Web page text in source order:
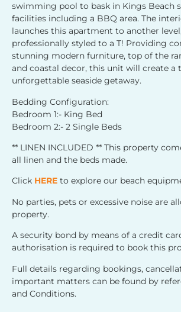
swimming pool to bask in Kings Beach
facilities including a BBQ area. The
launches this apartment to another
professionally styled to a T! Providing
stunning modern furniture, top of the
and coastal decor, this unit will create a
unforgettable seaside getaway.
Bedding Configuration:
Bedroom 1:- King Bed
Bedroom 2:- 2 Single Beds
** LINEN INCLUDED ** This property
all linen and the beds made.
Click HERE to explore our beach
No parties, pets or excessive noise are
property.
A security bond by means of a credit
authorisation is required to book this
Full details regarding bookings,
important matters can be found by
and Conditions.